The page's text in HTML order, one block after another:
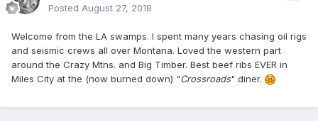
Posted August 27, 2018
Welcome from the LA swamps. I spent many years chasing oil rigs
and seismic crews all over Montana. Loved the western part
around the Crazy Mtns. and Big Timber. Best beef ribs EVER in
Miles City at the (now burned down) "Crossroads" diner.